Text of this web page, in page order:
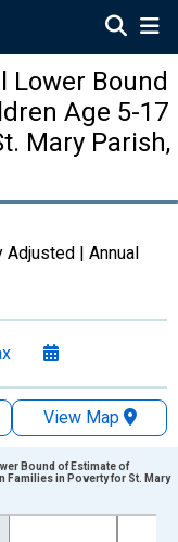
Lower Bound
Age 5-17
Mary Parish,
Adjusted | Annual
View Map
Bound of Estimate of
Families in Poverty for St. Mary